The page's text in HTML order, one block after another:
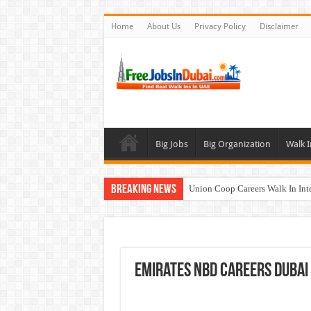
Home About Us Privacy Policy Disclaimer
Big Jobs Big Organization Walk
Breaking News Union Coop Careers Walk In
Walk In Interview In Dubai
Emirates NBD Careers